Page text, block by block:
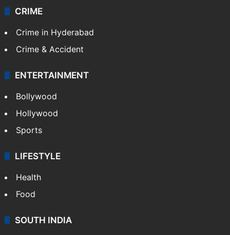
CRIME
Crime in Hyderabad
Crime & Accident
ENTERTAINMENT
Bollywood
Hollywood
Sports
LIFESTYLE
Health
Food
SOUTH INDIA